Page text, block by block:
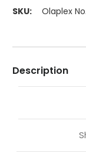
SKU: Olaplex
Description